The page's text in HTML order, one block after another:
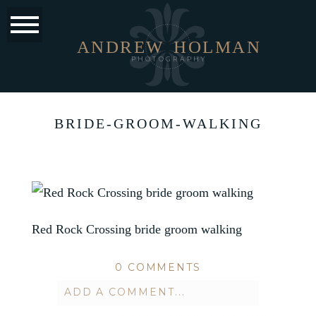
PHOTOGRAPHY
HOLMAN
ANDREW
BRIDE-GROOM-WALKING
Red Rock Crossing bride groom walking
0 COMMENTS
ADD A COMMENT...